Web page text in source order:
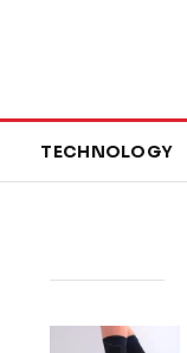
TECHNOLOGY